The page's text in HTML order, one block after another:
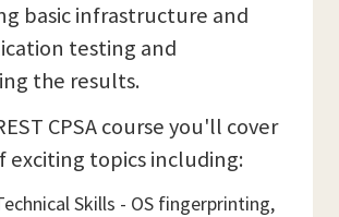
basic infrastructure and
testing and
the results.
CPSA course you'll cover
exciting topics including:
Skills - OS fingerprinting,